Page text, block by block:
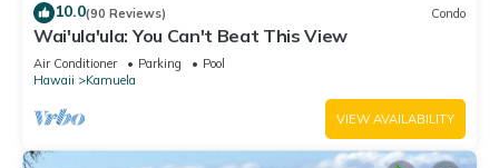
10.0(90 Reviews) Condo
Wai'ula'ula: You Can't Beat This View
Air Conditioner Parking
Pool
Hawaii
Kamuela
VIEW AVAILABILITY